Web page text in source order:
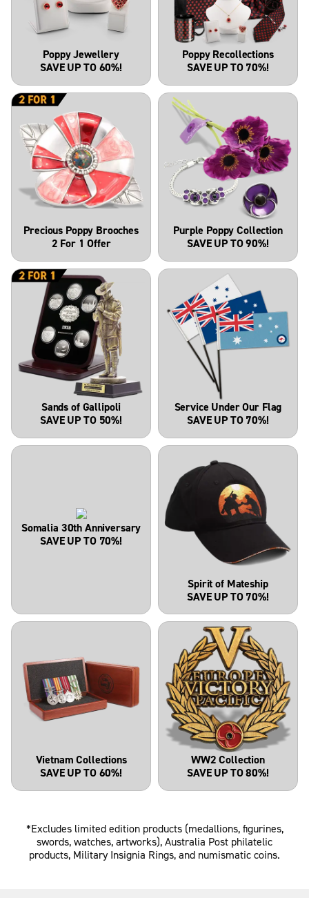
Poppy Jewellery
SAVE UP TO 60%!
Poppy Recollections
SAVE UP TO 70%!
Precious Poppy Brooches
2 For 1 Offer
Purple Poppy Collection
SAVE UP TO 90%!
Sands of Gallipoli
SAVE UP TO 50%!
Service Under Our Flag
SAVE UP TO 70%!
Somalia 30th Anniversary
SAVE UP TO 70%!
Spirit of Mateship
SAVE UP TO 70%!
Vietnam Collections
SAVE UP TO 60%!
WW2 Collection
SAVE UP TO 80%!
*Excludes limited edition products (medallions, figurines,
swords, watches, artworks), Australia Post philatelic
products, Military Insignia Rings, and numismatic coins.